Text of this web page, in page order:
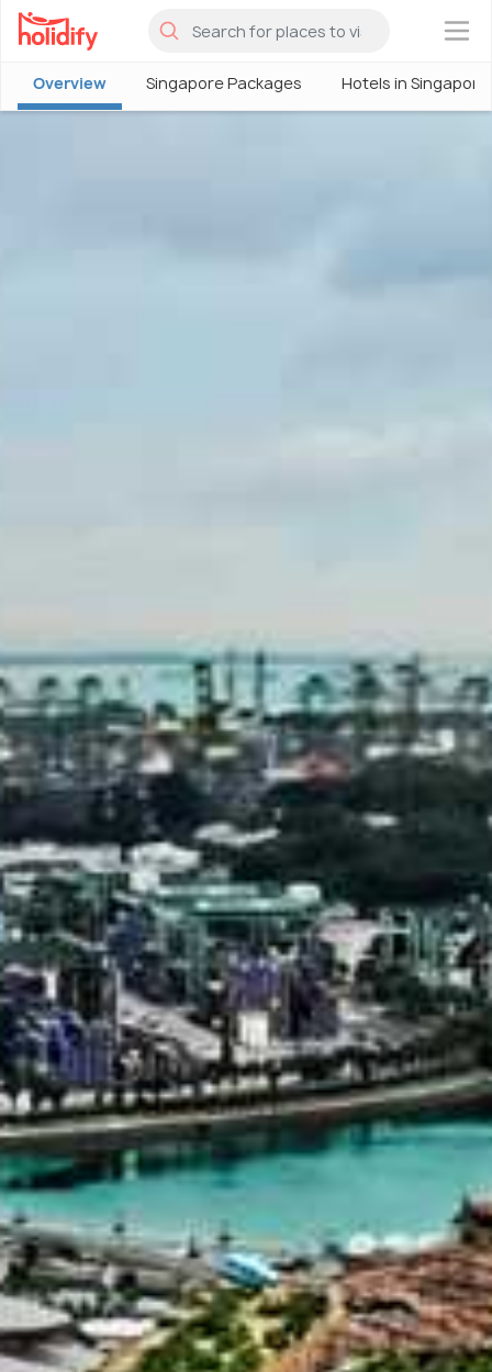
×
Overview Singapore Packages Hotels in Singapore